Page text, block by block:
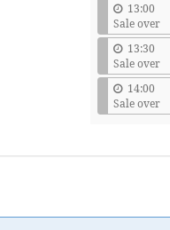
13:00
Sale over
13:30
Sale over
14:00
Sale over